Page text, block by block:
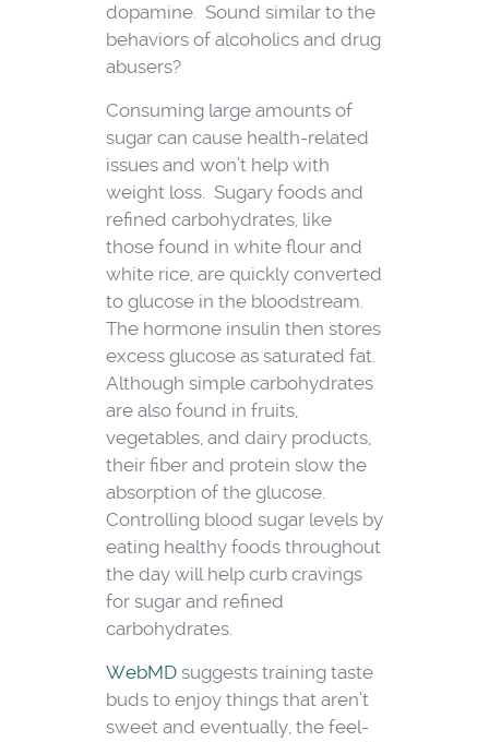
dopamine. Sound similar to the
behaviors of alcoholics and drug
abusers?
Consuming large amounts of
sugar can cause health-related
issues and won’t help with
weight loss. Sugary foods and
refined carbohydrates, like
those found in white flour and
white rice, are quickly converted
to glucose in the bloodstream.
The hormone insulin then stores
excess glucose as saturated fat.
Although simple carbohydrates
are also found in fruits,
vegetables, and dairy products,
their fiber and protein slow the
absorption of the glucose.
Controlling blood sugar levels by
eating healthy foods throughout
the day will help curb cravings
for sugar and refined
carbohydrates.
WebMDsuggests training taste
buds to enjoy things that aren’t
sweet and eventually, the feel-